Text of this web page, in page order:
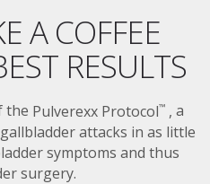
A COFFEE
RESULTS
the Pulverexx Protocol™ , a
attacks in as little
symptoms and thus
surgery.